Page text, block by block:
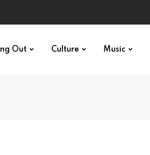
Out Culture Music